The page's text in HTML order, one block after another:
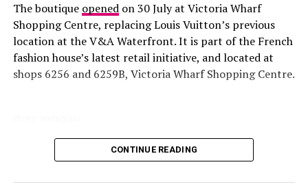
Photographers and fashion critics highlighted how
Tyla’s gowncombined delicate feathers with sparkling
crystal accents, which caught the light on camera and
added depth to her look. Unlike some attendees who
opted for bright colors or heavily structured gowns,
The boutique openedon 30 July at Victoria Wharf
Shopping Centre, replacing Louis Vuitton’s previous
location at the V&A Waterfront. It is part of the French
fashion house’s latest retail initiative, and located at
shops 6256 and 6259B, Victoria Wharf Shopping Centre.
All parts of the store aredesignedto reflect Louis
gem stone and handcrafted textures paired with
CONTINUE READING